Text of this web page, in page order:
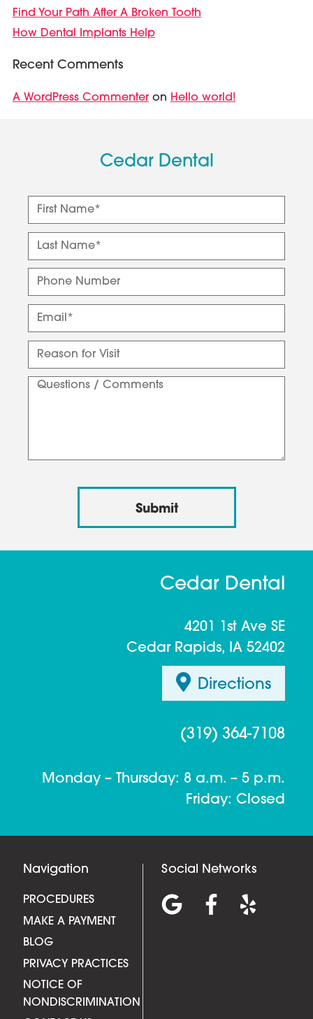
Find Your Path After A Broken Tooth
How Dental Implants Help
Recent Comments
A WordPress Commenteron Hello world!
Cedar Dental
Cedar Dental
4201 1st Ave SE
Cedar Rapids, IA 52402
Directions
(319) 364-7108
Monday – Thursday: 8 a.m. – 5 p.m.
Friday: Closed
Navigation
PROCEDURES
MAKE A PAYMENT
BLOG
PRIVACY PRACTICES
NOTICE OF
NONDISCRIMINATION
Social Networks